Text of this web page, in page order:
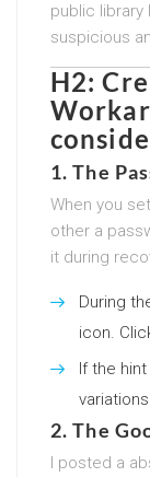
public library
suspicious
H2:
1. The
When you
other a
it during
During
icon.
If the
2. The
I posted a